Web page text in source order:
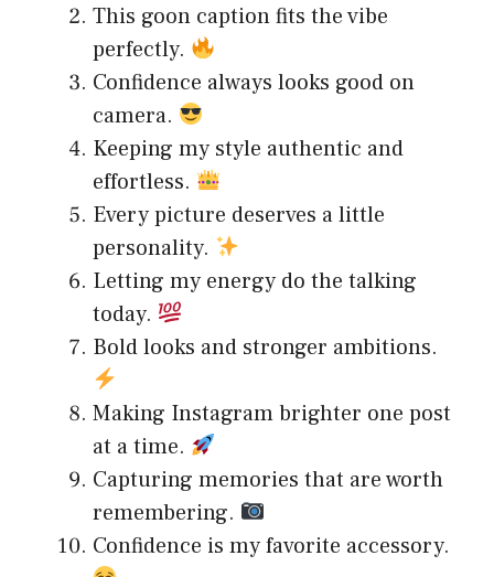
This goon caption fits the vibe
perfectly.
Confidence always looks good on
camera.
Keeping my style authentic and
effortless.
Every picture deserves a little
personality.
Letting my energy do the talking
today.
Bold looks and stronger ambitions.
Making Instagram brighter one post
at a time.
Capturing memories that are worth
remembering.
Confidence is my favorite accessory.